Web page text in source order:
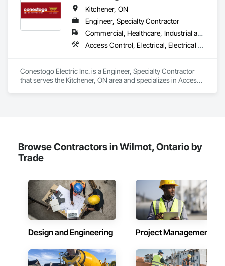
Kitchener, ON
Engineer, Specialty Contractor
Commercial, Healthcare, Industrial and Energy, Infrastructure, Institutional, Residential
Access Control, Electrical, Electrical Design and Engineering, Electrical General, Electrical Power Generation, Electrical Utilities High and Medium Voltage Distribution, Electronic Life Safety, Electronic Personal Protection Systems, Electronic Security, Elevators
Conestogo Electric Inc. is a Engineer, Specialty Contractor
that serves the Kitchener, ON area and specializes in Access
Browse Contractors in Wilmot, Ontario by
Trade
Design and Engineering Project Management